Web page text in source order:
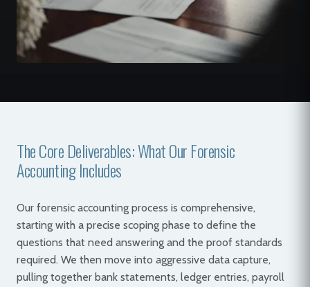
The Core Deliverables: What Our Forensic
Accounting Includes
Our forensic accounting process is comprehensive,
starting with a precise scoping phase to define the
questions that need answering and the proof standards
required. We then move into aggressive data capture,
pulling together bank statements, ledger entries, payroll